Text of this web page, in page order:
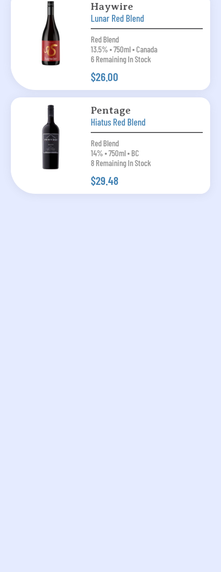
Haywire
Lunar Red Blend
Red Blend
13.5% • 750ml • Canada
6 Remaining In Stock
$26.00
Pentage
Hiatus Red Blend
Red Blend
14% • 750ml • BC
8 Remaining In Stock
$29.48